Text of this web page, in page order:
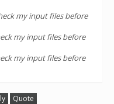
my input files before
my input files before
my input files before
Quote